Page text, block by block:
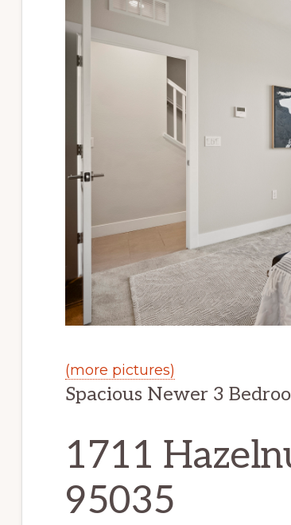
(more pictures)
Spacious Newer 3
1711
95035